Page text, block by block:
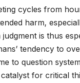
cycles from
harm,
is thus
tendency to
to question
for critical